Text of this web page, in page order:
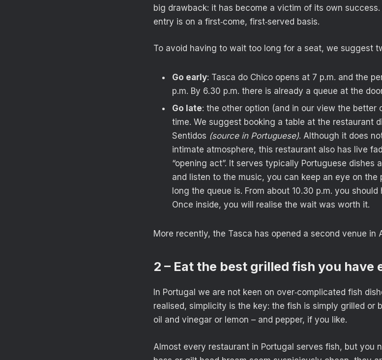
big drawback: it has become a victim of its own
entry is on a first‑come, first‑served basis.
To avoid having to wait too long for a seat, we suggest
Go early: Tasca do Chico opens at 7 p.m. and the
p.m. By 6.30 p.m. there is already a queue at the
Go late: the other option (and in our view the better
time. We suggest booking a table at the restaurant
Sentidos (source in Portuguese). Although it does
intimate atmosphere, this restaurant also has live
“opening act”. It serves typically Portuguese dishes
and listen to the music, you can keep an eye on
long the queue is. From about 10.30 p.m. you
Once inside, you will realise the wait was worth it.
More recently, the Tasca has opened a second venue in
2 – Eat the best grilled fish you have
In Portugal we are not keen on over‑complicated fish
realised, simplicity is the key: the fish is simply grilled or
oil and vinegar or lemon – and pepper, if you like.
Almost every restaurant in Portugal serves fish, but you